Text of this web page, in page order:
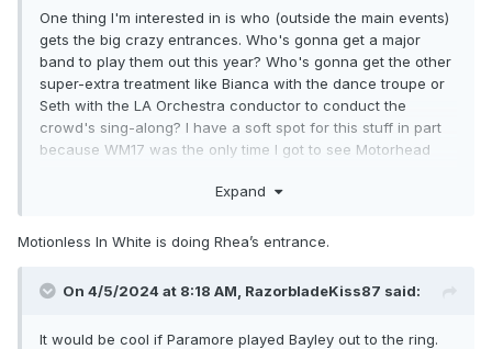
One thing I'm interested in is who (outside the main events)
gets the big crazy entrances. Who's gonna get a major
band to play them out this year? Who's gonna get the other
super-extra treatment like Bianca with the dance troupe or
Seth with the LA Orchestra conductor to conduct the
crowd's sing-along? I have a soft spot for this stuff in part
because WM17 was the only time I got to see Motorhead
not having ever gotten to do theater.
Expand
Motionless In White is doing Rhea’s entrance.
On 4/5/2024 at 8:18 AM, RazorbladeKiss87 said:
It would be cool if Paramore played Bayley out to the ring.